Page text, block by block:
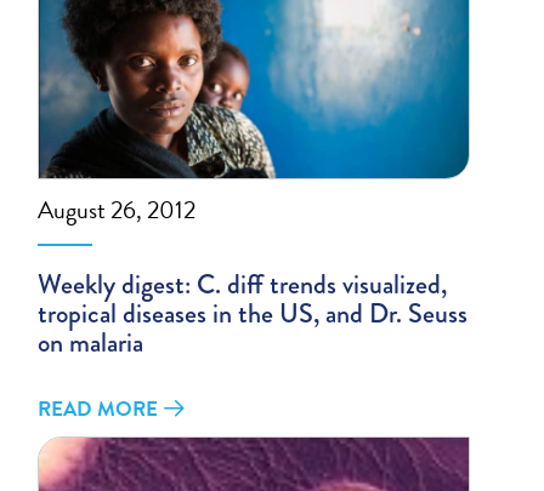
August 26, 2012
Weekly digest: C. diff trends visualized,
tropical diseases in the US, and Dr. Seuss
on malaria
READ MORE